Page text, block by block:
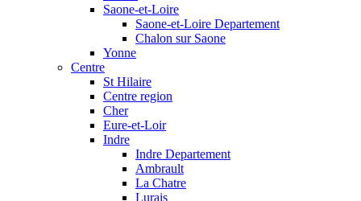
Saone-et-Loire
Saone-et-Loire Departement
Chalon sur Saone
Yonne
Centre
St Hilaire
Centre region
Cher
Eure-et-Loir
Indre
Indre Departement
Ambrault
La Chatre
Lurais